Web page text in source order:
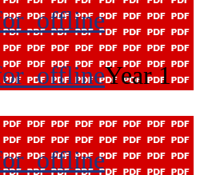
Year 1